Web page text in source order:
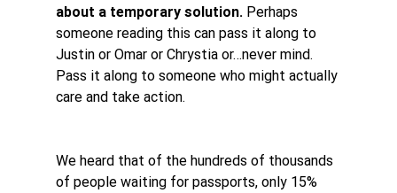
about a temporary solution. Perhaps
someone reading this can pass it along to
Justin or Omar or Chrystia or…never mind.
Pass it along to someone who might actually
care and take action.
We heard that of the hundreds of thousands
of people waiting for passports, only 15%